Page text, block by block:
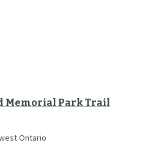
Memorial Park Trail
Ontario